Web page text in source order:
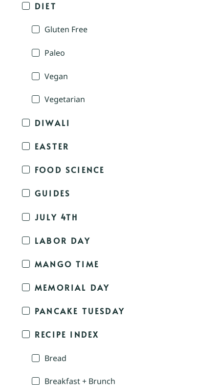
DIET
Gluten Free
Paleo
Vegan
Vegetarian
DIWALI
EASTER
FOOD SCIENCE
GUIDES
JULY 4TH
LABOR DAY
MANGO TIME
MEMORIAL DAY
PANCAKE TUESDAY
RECIPE INDEX
Bread
Breakfast + Brunch